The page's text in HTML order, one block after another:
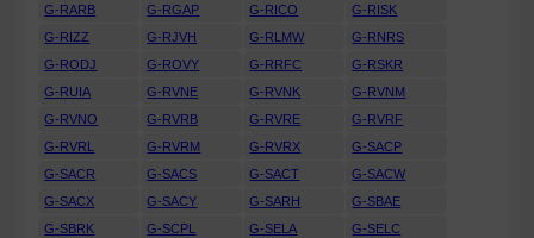
G-RARB
G-RGAP G-RICO
G-RISK
G-RIZZ
G-RJVH G-RLMW
G-RNRS
G-RODJ
G-ROVY G-RRFC
G-RSKR
G-RUIA
G-RVNE G-RVNK
G-RVNM
G-RVNO
G-RVRB G-RVRE
G-RVRF
G-RVRL
G-RVRM G-RVRX
G-SACP
G-SACR
G-SACS G-SACT
G-SACW
G-SACX
G-SACY G-SARH
G-SBAE
G-SBRK
G-SCPL G-SELA
G-SELC